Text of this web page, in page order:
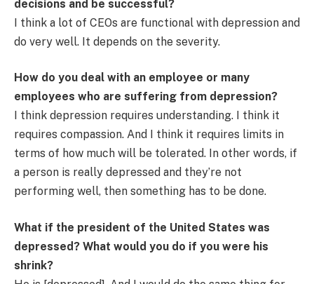
decisions and be successful?
I think a lot of CEOs are functional with depression and
do very well. It depends on the severity.
How do you deal with an employee or many
employees who are suffering from depression?
I think depression requires understanding. I think it
requires compassion. And I think it requires limits in
terms of how much will be tolerated. In other words, if
a person is really depressed and they’re not
performing well, then something has to be done.
What if the president of the United States was
depressed? What would you do if you were his
shrink?